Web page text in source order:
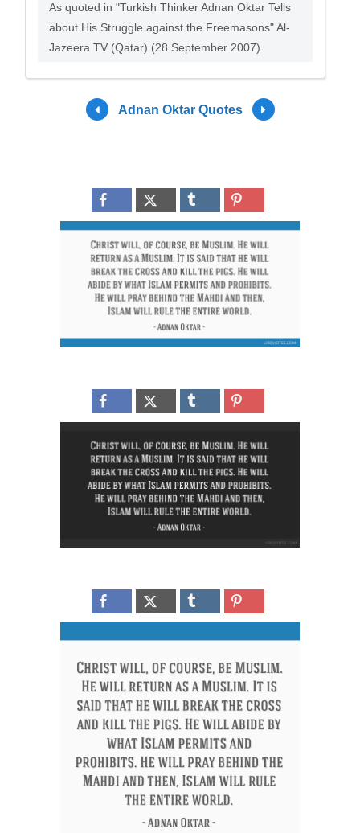
As quoted in "Turkish Thinker Adnan Oktar Tells
about His Struggle against the Freemasons" Al-
Jazeera TV (Qatar) (28 September 2007).
Adnan Oktar Quotes